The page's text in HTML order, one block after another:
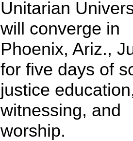
Unitarian
will converge in
Phoenix, Ariz.,
for five days of
justice
witnessing, and
worship.